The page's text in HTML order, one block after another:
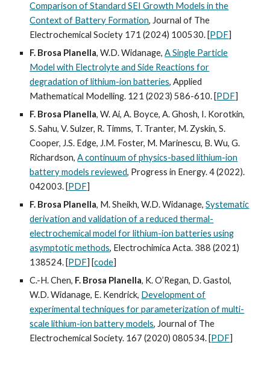
Comparison of Standard SEI Growth Models in the
Context of Battery Formation, Journal of The
Electrochemical Society 171 (2024) 100530. [PDF]
F. Brosa Planella, W.D. Widanage,A Single Particle
Model with Electrolyte and Side Reactions for
degradation of lithium-ion batteries, Applied
Mathematical Modelling. 121 (2023) 586-610. [PDF]
F. Brosa Planella, W. Ai, A. Boyce, A. Ghosh, I. Korotkin,
S. Sahu, V. Sulzer, R. Timms, T. Tranter, M. Zyskin, S.
Cooper, J.S. Edge, J.M. Foster, M. Marinescu, B. Wu, G.
Richardson,A continuum of physics-based lithium-ion
battery models reviewed, Progress in Energy. 4 (2022).
042003. [PDF]
F. Brosa Planella, M. Sheikh, W.D. Widanage,Systematic
derivation and validation of a reduced thermal-
electrochemical model for lithium-ion batteries using
asymptotic methods, Electrochimica Acta. 388 (2021)
138524. [PDF] [code]
C.-H. Chen, F. Brosa Planella, K. O’Regan, D. Gastol,
W.D. Widanage, E. Kendrick, Development of
experimental techniques for parameterization of multi-
scale lithium-ion battery models, Journal of The
Electrochemical Society. 167 (2020) 080534. [PDF]